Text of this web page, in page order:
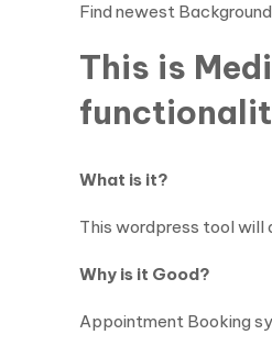
Find newest
This is
What is it?
This wordpress tool will
Why is it Good?
Appointment Booking